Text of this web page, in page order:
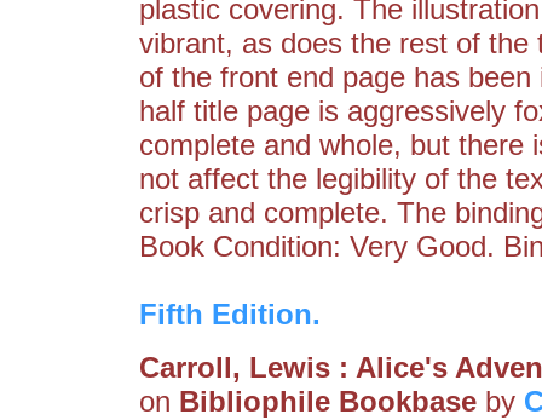
plastic covering. The
vibrant, as does the rest of
of the front end page has
half title page is aggressively
complete and whole, but there
not affect the legibility of the
crisp and complete. The
Book Condition: Very Good.
Fifth Edition.
Carroll, Lewis : Alice's
on Bibliophile Bookbase by